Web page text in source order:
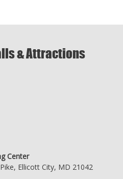
& Attractions
Center
Ellicott City, MD 21042